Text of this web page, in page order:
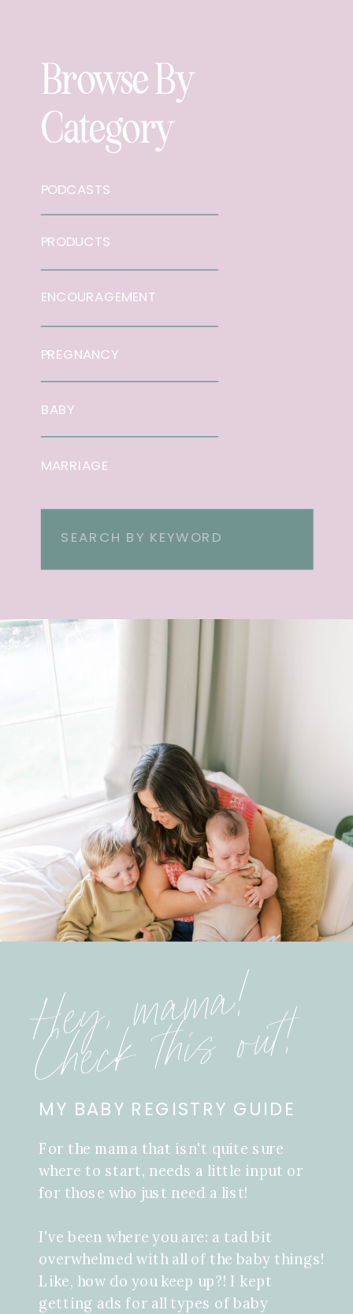
Browse By
Category
ENCOURAGEMENT
PRODUCTS
PODCASTS
MARRIAGE
BABY
PREGNANCY
Search
For the mama that isn't quite sure
where to start, needs a little input or
for those who just need a list!
I've been where you are: a tad bit
overwhelmed with all of the baby things!
Like, how do you keep up?! I kept
getting ads for all types of baby
MY BABY REGISTRY GUIDE
Hey, mama!
Check this out!